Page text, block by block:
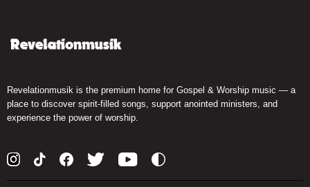
Revelationmusik is the premium home for Gospel & Worship music — a
place to discover spirit-filled songs, support anointed ministers, and
experience the power of worship.